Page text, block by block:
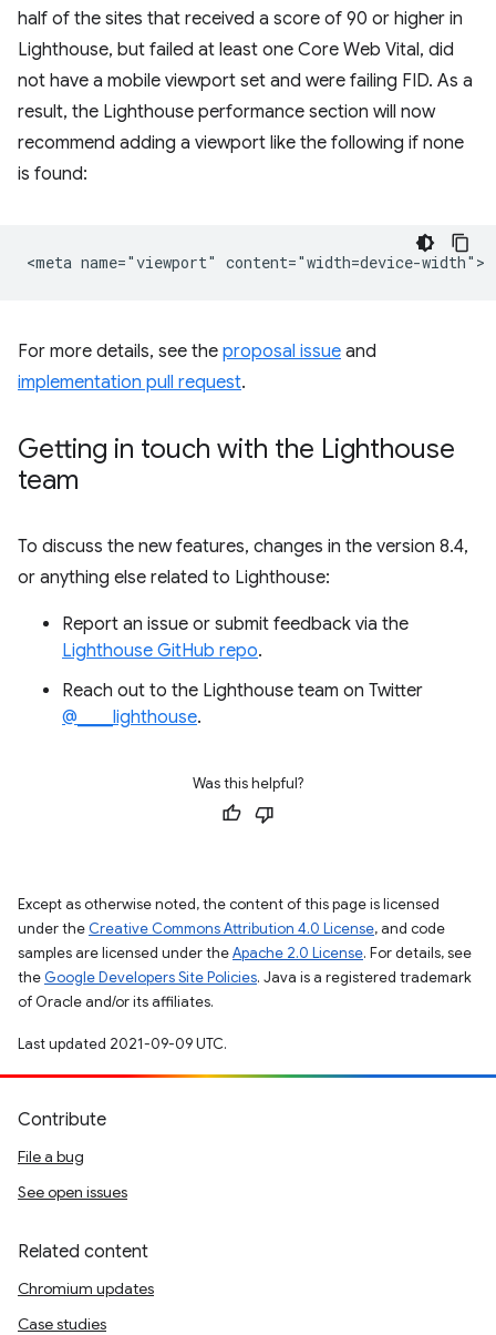
half of the sites that received a score of 90 or higher in
Lighthouse, but failed at least one Core Web Vital, did
not have a mobile viewport set and were failing FID. As a
result, the Lighthouse performance section will now
recommend adding a viewport like the following if none
is found:
For more details, see the proposal issue and
implementation pull request.
Getting in touch with the Lighthouse
team
To discuss the new features, changes in the version 8.4,
or anything else related to Lighthouse:
Report an issue or submit feedback via the
Lighthouse GitHub repo.
Reach out to the Lighthouse team on Twitter
@____lighthouse.
Was this helpful?
Except as otherwise noted, the content of this page is licensed
under the Creative Commons Attribution 4.0 License, and code
samples are licensed under theApache 2.0 License. For details, see
the Google Developers Site Policies. Java is a registered trademark
of Oracle and/or its affiliates.
Last updated 2021-09-09 UTC.
Contribute
File a bug
See open issues
Related content
Chromium updates
Case studies